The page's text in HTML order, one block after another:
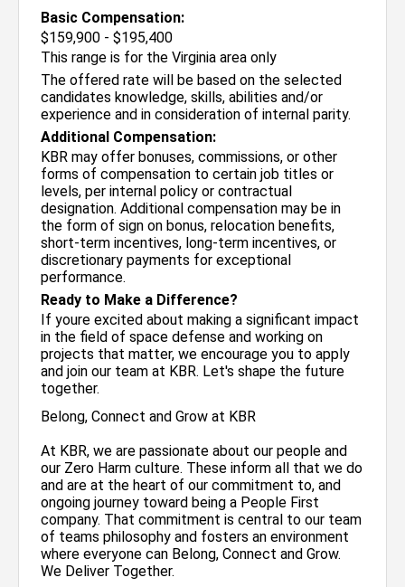
Basic Compensation:
$159,900 - $195,400
This range is for the Virginia area only
The offered rate will be based on the selected
candidates knowledge, skills, abilities and/or
experience and in consideration of internal parity.
Additional Compensation:
KBR may offer bonuses, commissions, or other
forms of compensation to certain job titles or
levels, per internal policy or contractual
designation. Additional compensation may be in
the form of sign on bonus, relocation benefits,
short-term incentives, long-term incentives, or
discretionary payments for exceptional
performance.
Ready to Make a Difference?
If youre excited about making a significant impact
in the field of space defense and working on
projects that matter, we encourage you to apply
and join our team at KBR. Let's shape the future
together.
Belong, Connect and Grow at KBR
At KBR, we are passionate about our people and
our Zero Harm culture. These inform all that we do
and are at the heart of our commitment to, and
ongoing journey toward being a People First
company. That commitment is central to our team
of teams philosophy and fosters an environment
where everyone can Belong, Connect and Grow.
We Deliver Together.